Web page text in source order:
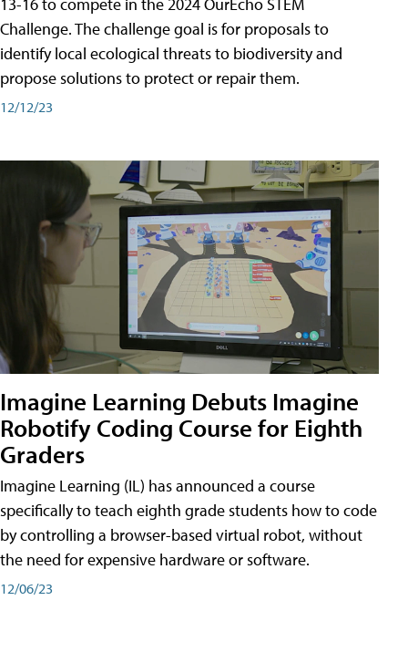
Challenge. The challenge goal is for proposals to
identify local ecological threats to biodiversity and
propose solutions to protect or repair them.
12/12/23
Imagine Learning Debuts Imagine
Robotify Coding Course for Eighth
Graders
Imagine Learning (IL) has announced a course
specifically to teach eighth grade students how to code
by controlling a browser-based virtual robot, without
the need for expensive hardware or software.
12/06/23